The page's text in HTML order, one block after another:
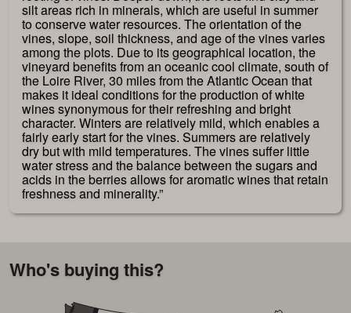
silt areas rich in minerals, which are useful in summer
to conserve water resources. The orientation of the
vines, slope, soil thickness, and age of the vines varies
among the plots. Due to its geographical location, the
vineyard benefits from an oceanic cool climate, south of
the Loire River, 30 miles from the Atlantic Ocean that
makes it ideal conditions for the production of white
wines synonymous for their refreshing and bright
character. Winters are relatively mild, which enables a
fairly early start for the vines. Summers are relatively
dry but with mild temperatures. The vines suffer little
water stress and the balance between the sugars and
acids in the berries allows for aromatic wines that retain
freshness and minerality.”
Who's buying this?